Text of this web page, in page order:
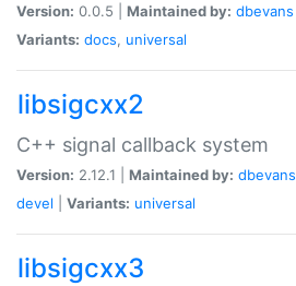
Version: 0.0.5 | Maintained by: dbevans
Variants: docs, universal
libsigcxx2
C++ signal callback system
Version: 2.12.1 | Maintained by: dbevans
devel
Variants: universal
libsigcxx3